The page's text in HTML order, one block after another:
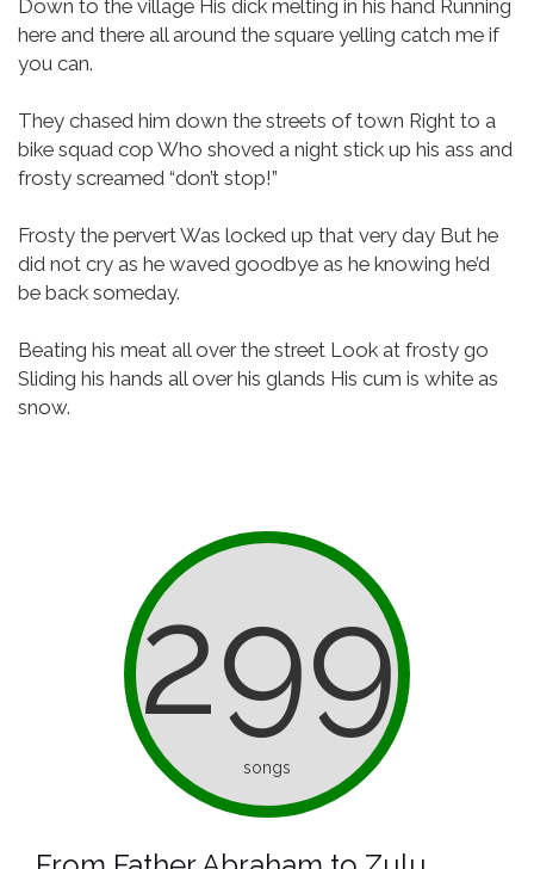
Down to the village His dick melting in his hand Running
here and there all around the square yelling catch me if
you can.
They chased him down the streets of town Right to a
bike squad cop Who shoved a night stick up his ass and
frosty screamed “don’t stop!”
Frosty the pervertWas locked up that very day But he
did not cry as he waved goodbye as he knowing he’d
be back someday.
Beating his meat all over the street Look at frosty go
Sliding his hands all over his glands His cum is white as
snow.
299
songs